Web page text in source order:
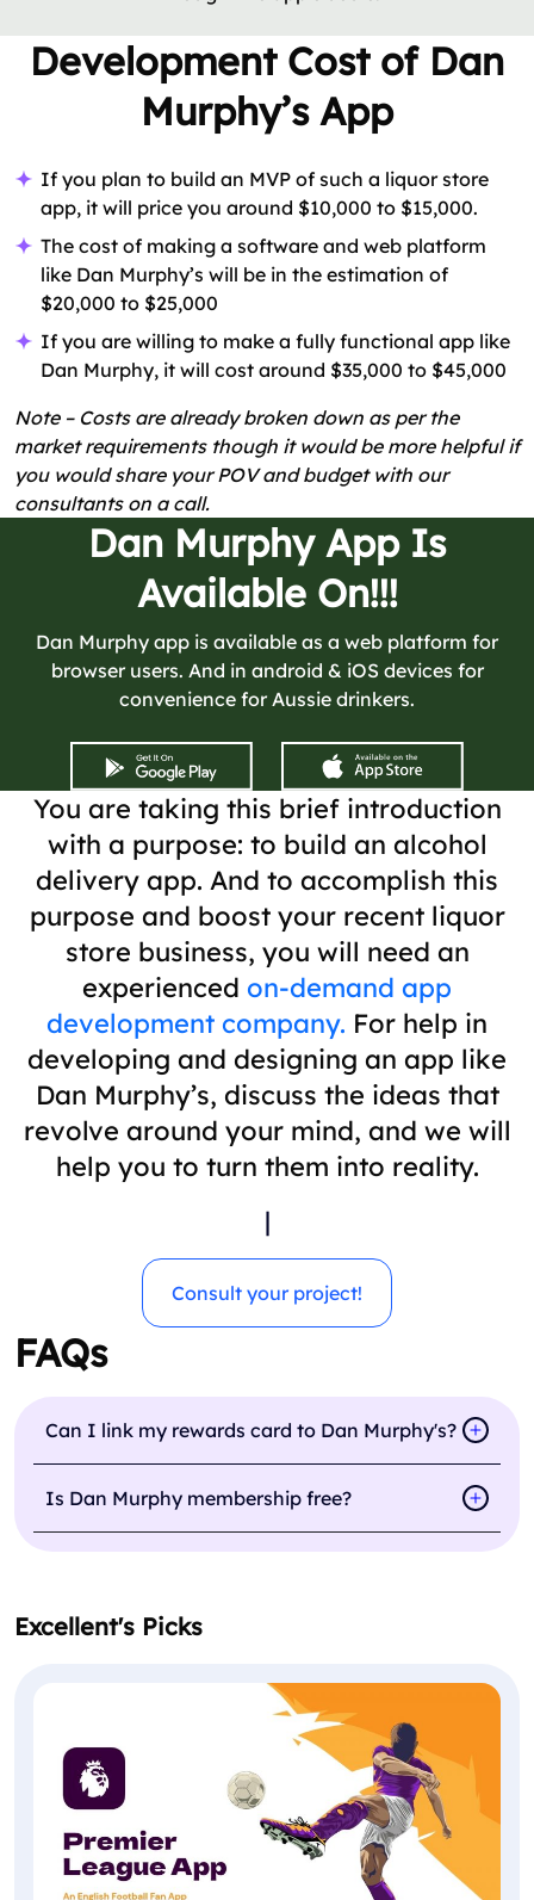
Development Cost of Dan
Murphy’s App
If you plan to build an MVP of such a liquor store
app, it will price you around $10,000 to $15,000.
The cost of making a software and web platform
like Dan Murphy’s will be in the estimation of
$20,000 to $25,000
If you are willing to make a fully functional app like
Dan Murphy, it will cost around $35,000 to $45,000
Note – Costs are already broken down as per the
market requirements though it would be more helpful if
you would share your POV and budget with our
consultants on a call.
Dan Murphy App Is
Available On!!!
Dan Murphy app is available as a web platform for
browser users. And in android & iOS devices for
convenience for Aussie drinkers.
You are taking this brief introduction
with a purpose: to build an alcohol
delivery app. And to accomplish this
purpose and boost your recent liquor
store business, you will need an
experienced on-demand app
development company. For help in
developing and designing an app like
Dan Murphy’s, discuss the ideas that
revolve around your mind, and we will
help you to turn them into reality.
|
Consult your project!
FAQs
Can I link my rewards card to Dan Murphy's?
Is Dan Murphy membership free?
Excellent's Picks